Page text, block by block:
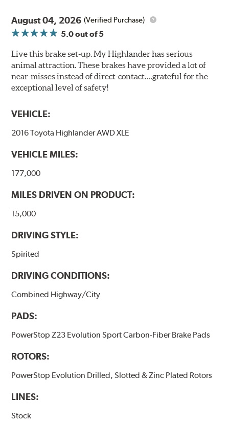
August 04, 2026 (Verified Purchase)
5.0out of 5
Live this brake set-up. My Highlander has serious
animal attraction. These brakes have provided a lot of
near-misses instead of direct-contact….grateful for the
exceptional level of safety!
VEHICLE:
2016 Toyota Highlander AWD XLE
VEHICLE MILES:
177,000
MILES DRIVEN ON PRODUCT:
15,000
DRIVING STYLE:
Spirited
DRIVING CONDITIONS:
Combined Highway/City
PADS:
PowerStop Z23 Evolution Sport Carbon-Fiber Brake Pads
ROTORS:
PowerStop Evolution Drilled, Slotted & Zinc Plated Rotors
LINES:
Stock